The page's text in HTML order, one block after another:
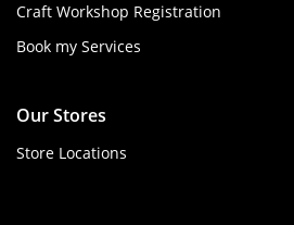
Craft Workshop Registration
Book my Services
Our Stores
Store Locations